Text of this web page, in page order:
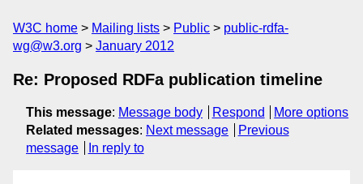
W3C home Mailing lists Public
public-rdfa-
wg@w3.org
January 2012
Re: Proposed RDFa publication timeline
This message: Message body Respond
More options
Related messages: Next message
Previous
message
In reply to